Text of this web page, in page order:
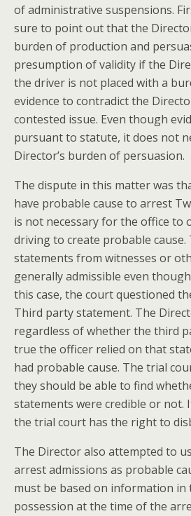
of administrative suspensions.
sure to point out that the
burden of production and
presumption of validity if the
the driver is not placed with a
evidence to contradict the
contested issue. Even though
pursuant to statute, it does not
Director’s burden of persuasion.
The dispute in this matter was
have probable cause to arrest
is not necessary for the office to
driving to create probable
statements from witnesses or
generally admissible even
this case, the court questioned
Third party statement. The
regardless of whether the third
true the officer relied on that
had probable cause. The trial
they should be able to find
statements were credible or not.
the trial court has the right to
The Director also attempted to
arrest admissions as probable
must be based on information in
possession at the time of the